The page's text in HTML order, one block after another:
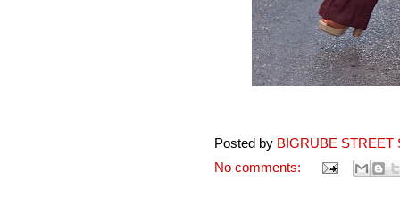
Posted by BIGRUBE STREET
No comments: